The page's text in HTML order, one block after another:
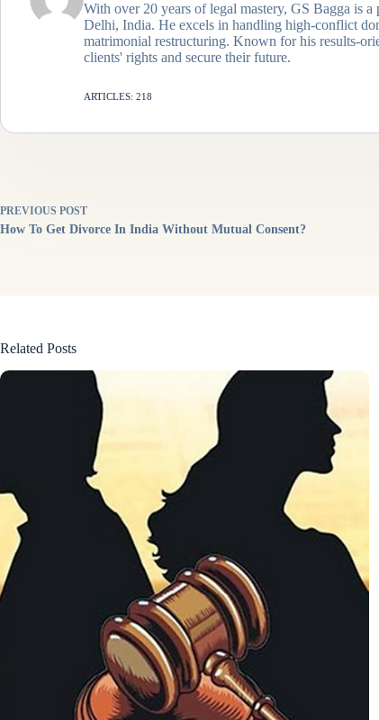
With over 20 years of legal mastery, GS Bagga is
Delhi, India. He excels in handling high-conflict
matrimonial restructuring. Known for his results-
clients' rights and secure their future.
ARTICLES: 218
PREVIOUS POST
How To Get Divorce In India Without Mutual Consent?
Related Posts